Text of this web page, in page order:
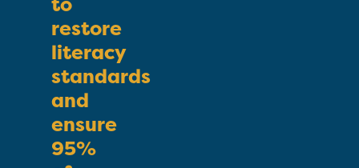
to
restore
literacy
standards
and
ensure
95%